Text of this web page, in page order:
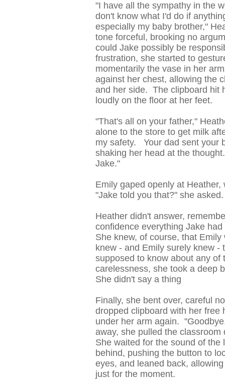
"I have all the sympathy in the
don't know what I'd do if
especially my baby brother,"
tone forceful, brooking no
could Jake possibly be
frustration, she started to
momentarily the vase in her
against her chest, allowing the
and her side. The clipboard hit
loudly on the floor at her feet.
"That's all on your father,"
alone to the store to get milk
my safety. Your dad sent your
shaking her head at the
Jake."
Emily gaped openly at
"Jake told you that?" she asked.
Heather didn't answer,
confidence everything Jake
She knew, of course, that
knew - and Emily surely knew
supposed to know about any
carelessness, she took a deep
She didn't say a thing
Finally, she bent over, careful
dropped clipboard with her
under her arm again.
away, she pulled the
She waited for the sound of
behind, pushing the button to
eyes, and leaned back,
just for the moment.